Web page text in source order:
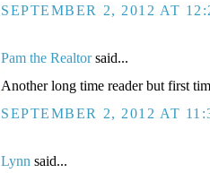
SEPTEMBER 2, 2012 AT
Pam the Realtorsaid...
Another long time reader but first
SEPTEMBER 2, 2012 AT
Lynn said...